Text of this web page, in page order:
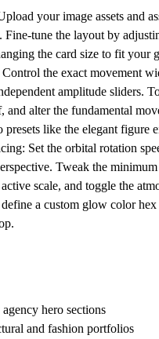
your image assets and
Fine-tune the layout by
the card size to fit your
Control the exact movement
amplitude sliders.
and alter the fundamental
presets like the elegant figure
Set the orbital rotation
Tweak the
scale, and toggle the
a custom glow color
hero sections
and fashion portfolios